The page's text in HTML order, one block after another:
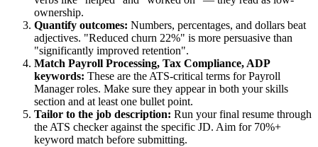
ownership.
Quantify outcomes: Numbers, percentages, and dollars beat
adjectives. "Reduced churn 22%" is more persuasive than
"significantly improved retention".
Match Payroll Processing, Tax Compliance, ADP
keywords: These are the ATS-critical terms forPayroll
Managerroles. Make sure they appear in both your skills
section and at least one bullet point.
Tailor to the job description: Run your final resume through
the ATS checker against the specific JD. Aim for 70%+
keyword match before submitting.